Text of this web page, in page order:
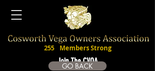
Join The CVOA
255 Members Strong
GO BACK